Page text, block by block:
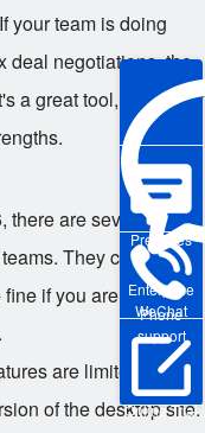
Enterprise
WeChat
Pre-sales
Phone
support
Online Trial
your team is doing
deal negotiations, the
a great tool, but only if
there are several
They cover the
if you are a team of
are limited. The
of the desktop site.